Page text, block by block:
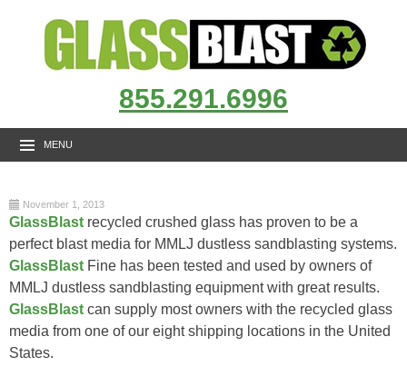
855.291.6996
MENU
November 1, 2013
GlassBlast recycled crushed glass has proven to be a
perfect blast media for MMLJ dustless sandblasting systems.
GlassBlast Fine has been tested and used by owners of
MMLJ dustless sandblasting equipment with great results.
GlassBlast can supply most owners with the recycled glass
media from one of our eight shipping locations in the United
States.